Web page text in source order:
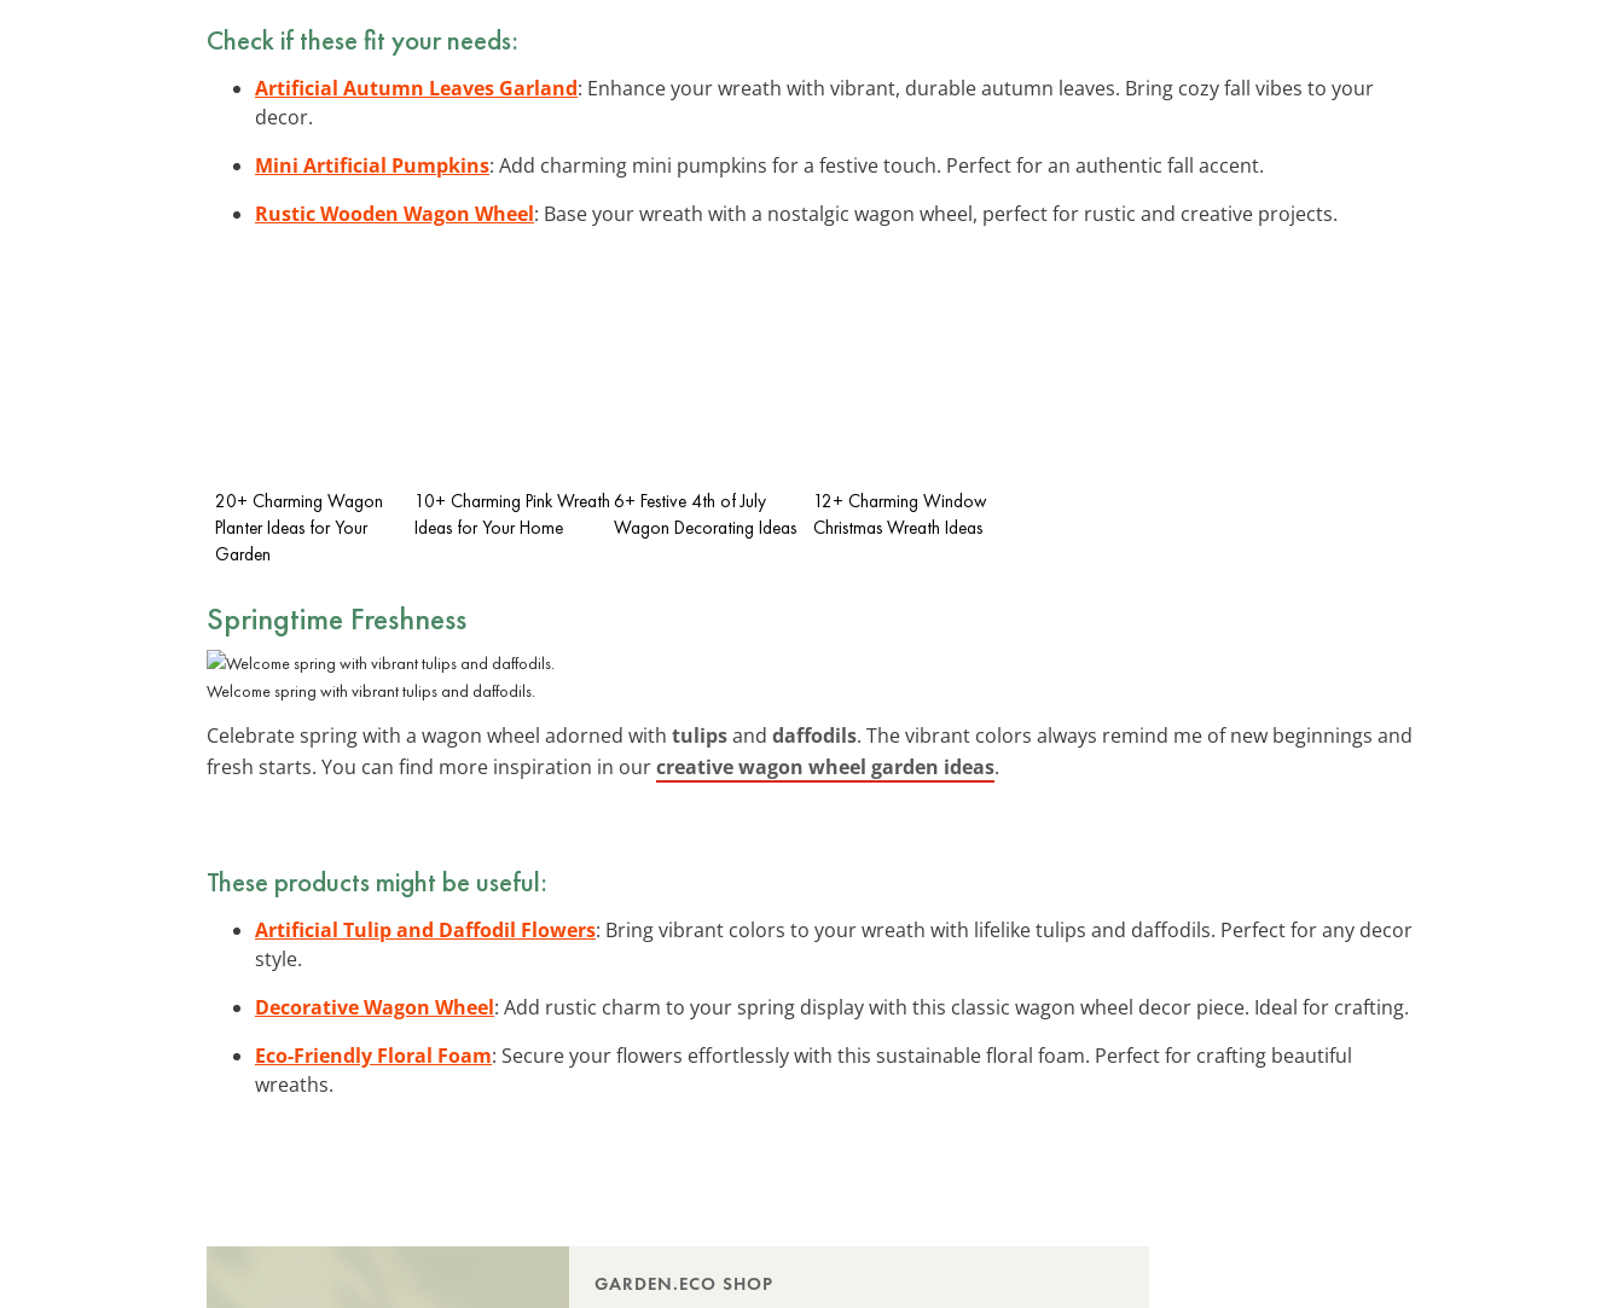
Check if these fit your needs:
Artificial Autumn Leaves Garland: Enhance your wreath with vibrant, durable autumn leaves. Bring cozy fall vibes to your
decor.
Mini Artificial Pumpkins: Add charming mini pumpkins for a festive touch. Perfect for an authentic fall accent.
Rustic Wooden Wagon Wheel: Base your wreath with a nostalgic wagon wheel, perfect for rustic and creative projects.
20+ Charming Wagon
Planter Ideas for Your
Garden
10+ Charming Pink Wreath
Ideas for Your Home
6+ Festive 4th of July
Wagon Decorating Ideas
12+ Charming Window
Christmas Wreath Ideas
Springtime Freshness
Welcome spring with vibrant tulips and daffodils.
Celebrate spring with a wagon wheel adorned with tulipsand daffodils. The vibrant colors always remind me of new beginnings and
fresh starts. You can find more inspiration in ourcreative wagon wheel garden ideas.
These products might be useful:
Artificial Tulip and Daffodil Flowers: Bring vibrant colors to your wreath with lifelike tulips and daffodils. Perfect for any decor
style.
Decorative Wagon Wheel: Add rustic charm to your spring display with this classic wagon wheel decor piece. Ideal for crafting.
Eco-Friendly Floral Foam: Secure your flowers effortlessly with this sustainable floral foam. Perfect for crafting beautiful
wreaths.
GARDEN.ECO SHOP